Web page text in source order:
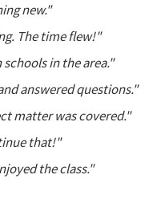
new."
The time flew!"
in the area."
answered questions."
matter was covered."
that!"
the class."